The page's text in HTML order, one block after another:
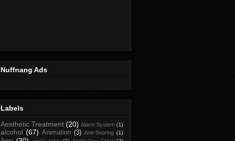
Nuffnang Ads
Labels
Aesthetic Treatment (20) Alarm System (1)
alcohol (67) Animation (3) Anti-Snoring (1)